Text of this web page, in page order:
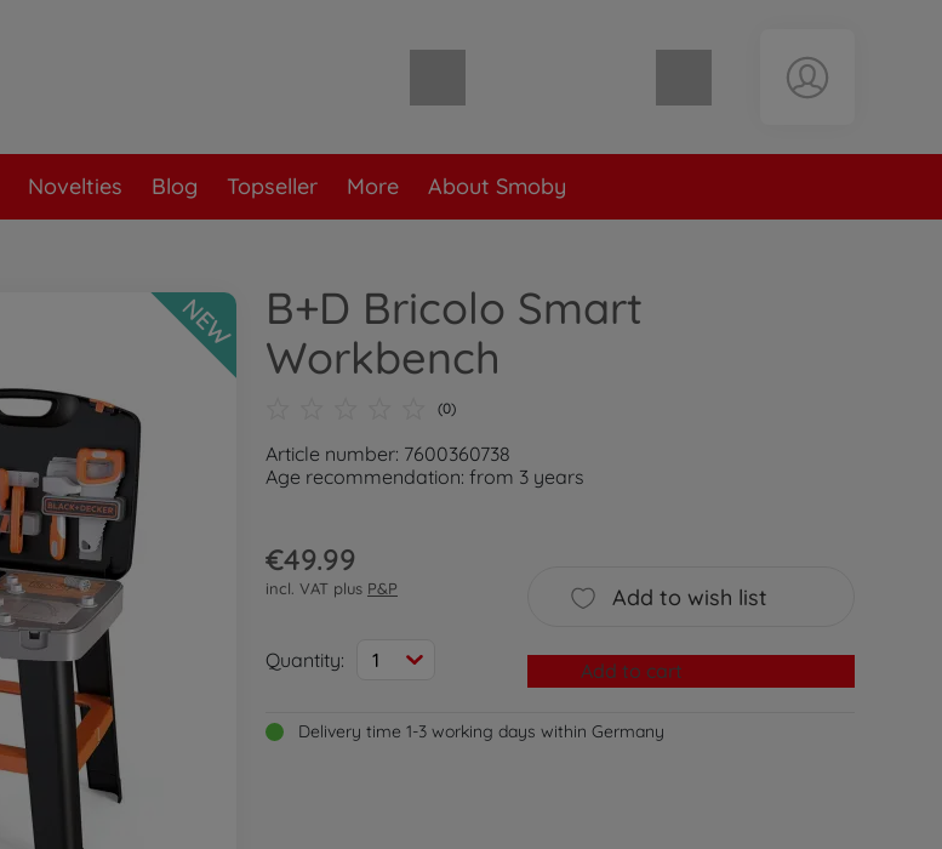
Shopping cart empty
Novelties Blog Topseller More About Smoby
NEW B+D Bricolo Smart
Workbench
(0)
Article number: 7600360738
Age recommendation: from 3 years
€49.99
incl. VAT plus P&P
Quantity: 1
Add to wish list
Add to cart
Delivery time 1-3 working days within Germany